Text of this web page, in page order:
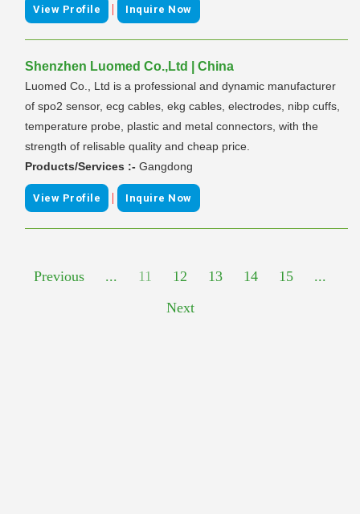
View Profile | Inquire Now
Shenzhen Luomed Co.,Ltd | China
Luomed Co., Ltd is a professional and dynamic manufacturer
of spo2 sensor, ecg cables, ekg cables, electrodes, nibp cuffs,
temperature probe, plastic and metal connectors, with the
strength of relisable quality and cheap price.
Products/Services :- Gangdong
View Profile | Inquire Now
Previous ... 11 12 13 14 15
...
Next